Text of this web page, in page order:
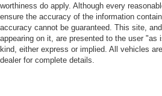
worthiness do apply. Although every
ensure the accuracy of the information
accuracy cannot be guaranteed. This site,
appearing on it, are presented to the user "as
kind, either express or implied. All vehicles
dealer for complete details.